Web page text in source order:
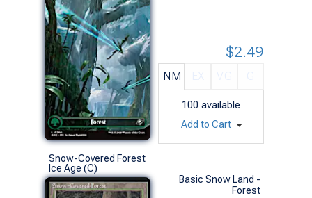
NM
100 available
$2.49
Add to Cart
Snow-Covered Forest
Ice Age (C)
Basic Snow Land -
Forest